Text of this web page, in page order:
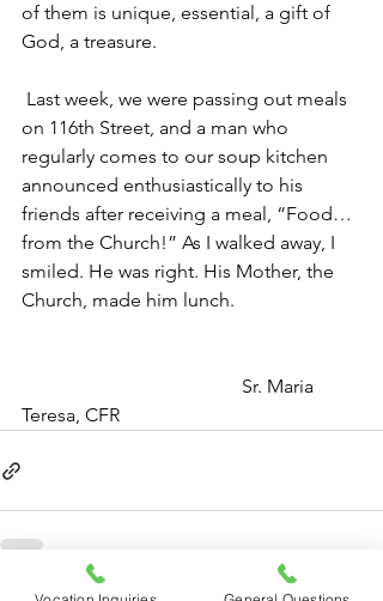
of them is unique, essential, a gift of
God, a treasure.
Last week, we were passing out meals
on 116th Street, and a man who
regularly comes to our soup kitchen
announced enthusiastically to his
friends after receiving a meal, “Food…
from the Church!” As I walked away, I
smiled. He was right. His Mother, the
Church, made him lunch.
Teresa, CFR